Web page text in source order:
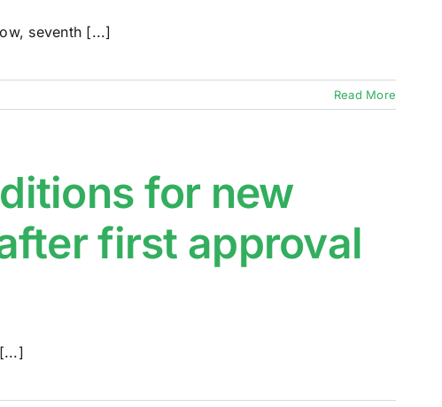
seventh [...]
Read More
for new
first approval